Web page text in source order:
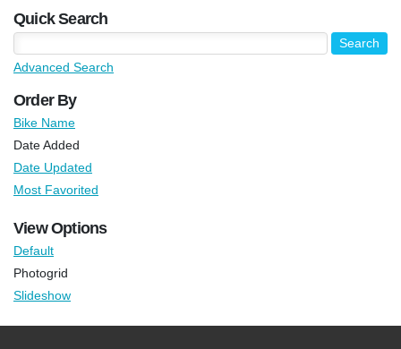
Quick Search
Advanced Search
Order By
Bike Name
Date Added
Date Updated
Most Favorited
View Options
Default
Photogrid
Slideshow